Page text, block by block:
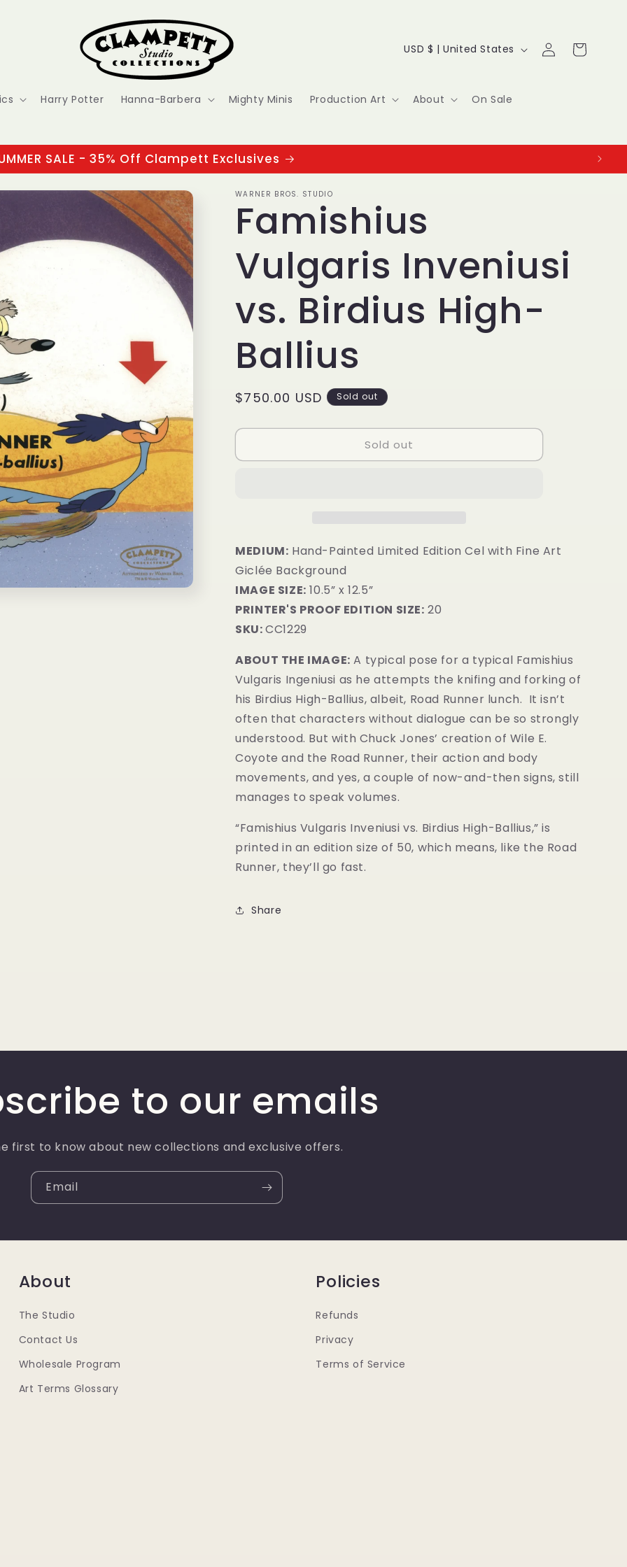
Harry Potter Hanna-Barbera Mighty Minis Production Art About On Sale
C
u
t
r
y
/
e
g
USD $ | United States
Log
in
Cart
SALE - 35% Off Clampett Exclusives
WARNER BROS. STUDIO
Famishius
Vulgaris Inveniusi
vs. Birdius High-
Ballius
Regular
$750.00 USD Sold out
Sold out
MEDIUM: Hand-Painted Limited Edition Cel with Fine Art
Giclée Background
IMAGE SIZE: 10.5” x 12.5”
PRINTER'S PROOF EDITION SIZE: 20
SKU:CC1229
ABOUT THE IMAGE: A typical pose for a typical Famishius
Vulgaris Ingeniusi as he attempts the knifing and forking of
his Birdius High-Ballius, albeit, Road Runner lunch. It isn’t
often that characters without dialogue can be so strongly
understood. But with Chuck Jones’ creation of Wile E.
Coyote and the Road Runner, their action and body
movements, and yes, a couple of now-and-then signs, still
manages to speak volumes.
“Famishius Vulgaris Inveniusi vs. Birdius High-Ballius,” is
printed in an edition size of 50, which means, like the Road
Runner, they’ll go fast.
Share
to our emails
first to know about new collections and exclusive offers.
Email
About
The Studio
Contact Us
Wholesale Program
Art Terms Glossary
Policies
Refunds
Privacy
Terms of Service